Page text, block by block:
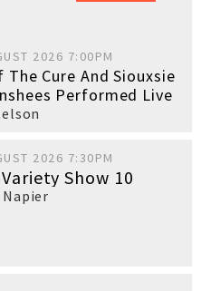
2026 7:00PM
The Cure And Siouxsie
Performed Live
2026 7:30PM
Show 10
Napier